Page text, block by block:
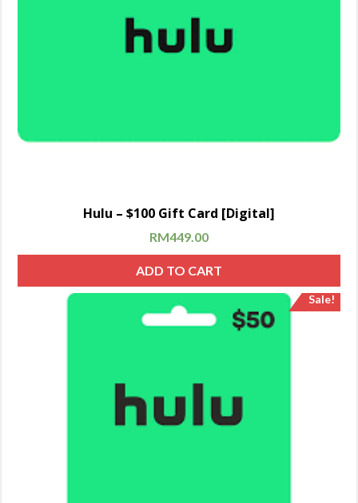
Hulu – $100 Gift Card [Digital]
RM449.00
ADD TO CART
Sale!